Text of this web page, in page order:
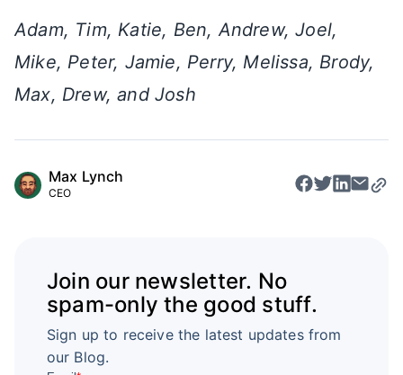
Adam, Tim, Katie, Ben, Andrew, Joel,
Mike, Peter, Jamie, Perry, Melissa, Brody,
Max, Drew, and Josh
Max Lynch
CEO
Join our newsletter. No
spam-only the good stuff.
Sign up to receive the latest updates from
our Blog.